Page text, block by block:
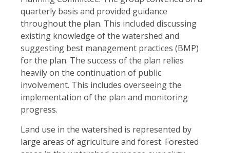
quarterly basis and provided guidance
throughout the plan. This included discussing
existing knowledge of the watershed and
suggesting best management practices (BMP)
for the plan. The success of the plan relies
heavily on the continuation of public
involvement. This includes overseeing the
implementation of the plan and monitoring
progress.
Land use in the watershed is represented by
large areas of agriculture and forest. Forested